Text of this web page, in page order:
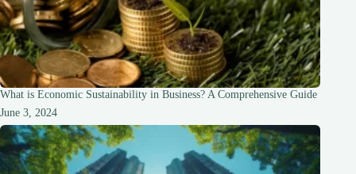
What is Economic Sustainability in Business? A Comprehensive Guide
June 3, 2024